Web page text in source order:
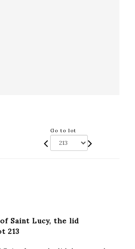
Go to lot
Saint Lucy, the lid
213